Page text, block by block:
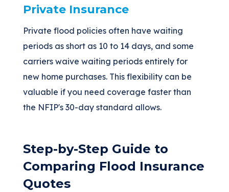
Private Insurance
Private flood policies often have waiting
periods as short as 10 to 14 days, and some
carriers waive waiting periods entirely for
new home purchases. This flexibility can be
valuable if you need coverage faster than
the NFIP's 30-day standard allows.
Step-by-Step Guide to
Comparing Flood Insurance
Quotes